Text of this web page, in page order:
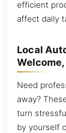
efficient
affect daily
Local
Welcome,
Need
away?
turn
by yourself